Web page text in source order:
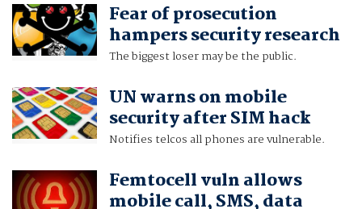
Fear of prosecution
hampers security research
The biggest loser may be the public.
UN warns on mobile
security after SIM hack
Notifies telcos all phones are vulnerable.
Femtocell vuln allows
mobile call, SMS, data